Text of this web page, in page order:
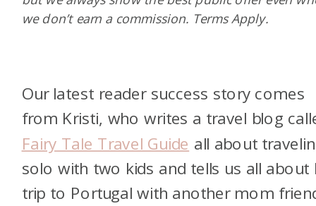
Our latest reader success story comes
from Kristi, who writes a travel blog
Fairy Tale Travel Guide all about
solo with two kids and tells us all about
trip to Portugal with another mom
we don’t earn a commission. Terms Apply.